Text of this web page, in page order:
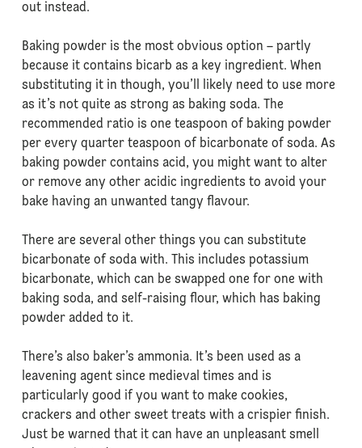
out instead.
Baking powder is the most obvious option – partly
because it contains bicarb as a key ingredient. When
substituting it in though, you’ll likely need to use more
as it’s not quite as strong as baking soda. The
recommended ratio is one teaspoon of baking powder
per every quarter teaspoon of bicarbonate of soda. As
baking powder contains acid, you might want to alter
or remove any other acidic ingredients to avoid your
bake having an unwanted tangy flavour.
There are several other things you can substitute
bicarbonate of soda with. This includes potassium
bicarbonate, which can be swapped one for one with
baking soda, and self-raising flour, which has baking
powder added to it.
There’s also baker’s ammonia. It’s been used as a
leavening agent since medieval times and is
particularly good if you want to make cookies,
crackers and other sweet treats with a crispier finish.
Just be warned that it can have an unpleasant smell